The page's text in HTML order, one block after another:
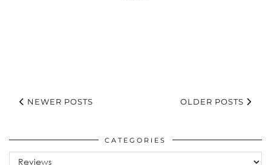
NEWER POSTS OLDER POSTS
CATEGORIES
Categories